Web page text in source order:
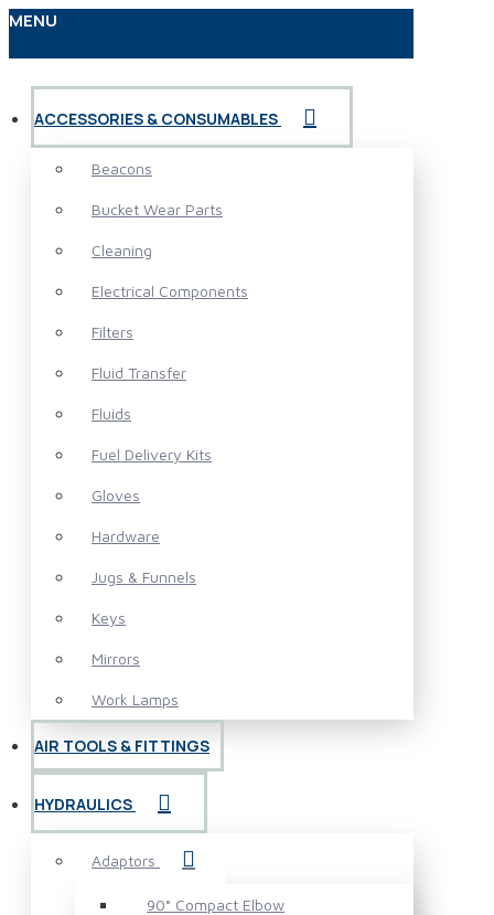
MENU
ACCESSORIES & CONSUMABLES
Beacons
Bucket Wear Parts
Cleaning
Electrical Components
Filters
Fluid Transfer
Fluids
Fuel Delivery Kits
Gloves
Hardware
Jugs & Funnels
Keys
Mirrors
Work Lamps
AIR TOOLS & FITTINGS
HYDRAULICS
Adaptors
90° Compact Elbow